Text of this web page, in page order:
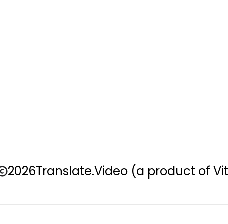
2026Translate.Video (a product of